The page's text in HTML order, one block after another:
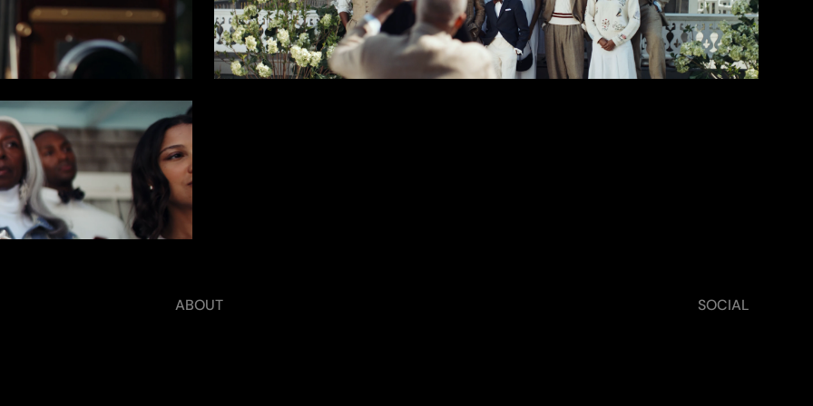
TWS ›
ABOUT SOCIAL